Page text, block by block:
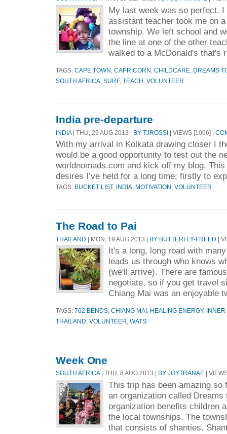
My last week was so perfect.
assistant teacher took me on
township. We left school and
the line at one of the other
walked to a McDonald's that's
TAGS: CAPE TOWN CAPRICORN CHILDCARE DREAMS
SOUTH AFRICA SURF, TEACH VOLUNTEER
India pre-departure
INDIA| THU, 29 AUG 2013 | BY TJROSSI | VIEWS [1006] |
With my arrival in Kolkata drawing closer I
would be a good opportunity to test out the
worldnomads.com and kick off my blog.
desires I’ve held for a long time; firstly to
TAGS: BUCKET LIST, INDIA MOTIVATION VOLUNTEER
The Road to Pai
THAILAND | MON, 19 AUG 2013 | BY BUTTERFLY-FREED |
It's a long, long road with
leads us through who knows
(we'll arrive). There are
negotiate, so if you get travel
Chiang Mai was an enjoyable
TAGS: 762 BENDS CHIANG MAI HEALING ENERGY,
THAILAND VOLUNTEER WATS
Week One
SOUTH AFRICA| THU, 8 AUG 2013 | BY JOYTRANAE |
This trip has been amazing so
an organization called Dreams
organization benefits children
the local townships. The
that consists of shanties.